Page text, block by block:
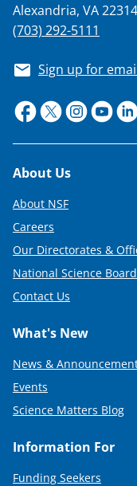
Alexandria, VA 22314
(703) 292-5111
Sign up for
Footer
About Us
About NSF
Careers
Our Directorates &
National Science Board
Contact Us
What's New
News &
Events
Science Matters Blog
Information For
Funding Seekers